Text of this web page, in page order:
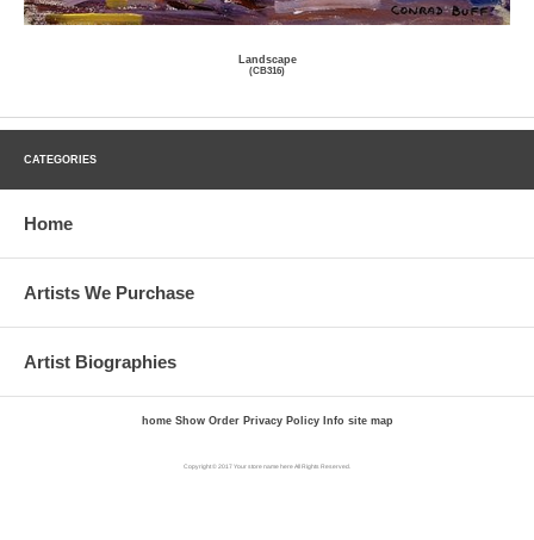
Landscape
(CB316)
CATEGORIES
Home
Artists We Purchase
Artist Biographies
home Show Order Privacy Policy Info site map
Copyright © 2017 Your store name here All Rights Reserved.